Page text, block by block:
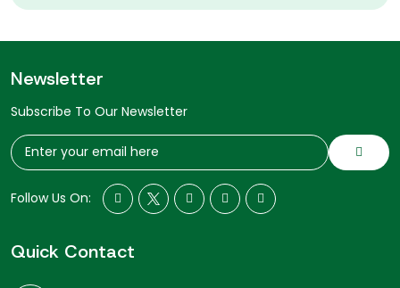
Newsletter
Subscribe To Our Newsletter
Follow Us On:
Quick Contact